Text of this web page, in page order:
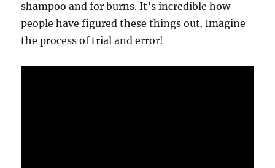
shampoo and for burns. It’s incredible how
people have figured these things out. Imagine
the process of trial and error!